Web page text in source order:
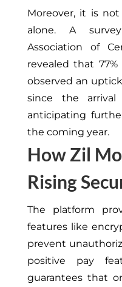
Moreover, it is
alone. A
Association of
revealed that
observed an
since the
anticipating
the coming year.
How Zil
Rising
The platform
features like
prevent
positive pay
guarantees that